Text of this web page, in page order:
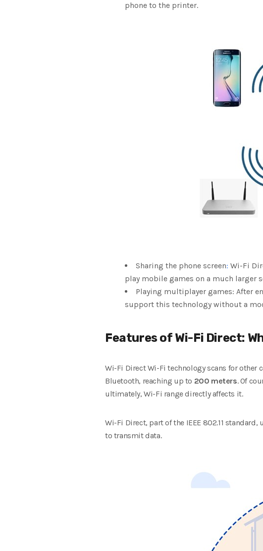
phone to the printer.
Sharing the phone screen: Wi-Fi
play mobile games on a much larger
Playing multiplayer games: After
support this technology without a
Features of Wi-Fi Direct:
Wi-Fi Direct Wi-Fi technology scans for other
Bluetooth, reaching up to 200 meters. Of
ultimately, Wi-Fi range directly affects it.
Wi-Fi Direct, part of the IEEE 802.11
to transmit data.